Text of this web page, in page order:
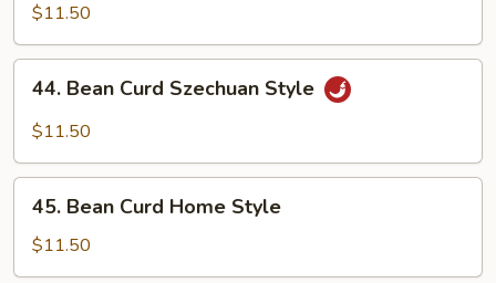
Sauce
$11.50
Bean
Curd
Style
44. Bean Curd Szechuan Style
$11.50
Bean
Curd
Home
45. Bean Curd Home Style
$11.50